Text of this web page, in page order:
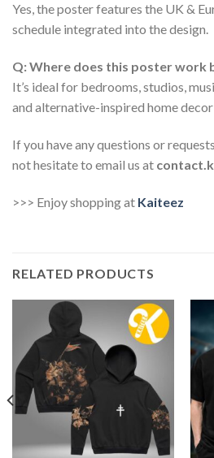
Yes, the poster features the UK &
schedule integrated into the design.
Q: Where does this poster work
It’s ideal for bedrooms, studios,
and alternative-inspired home decor
If you have any questions or
not hesitate to email us at
>>> Enjoy shopping at Kaiteez
RELATED PRODUCTS